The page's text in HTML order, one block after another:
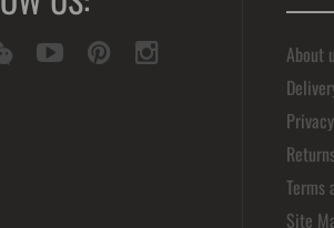
About
Terms
Site